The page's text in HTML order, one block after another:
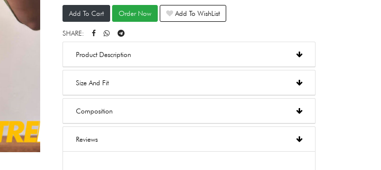
Add To Cart Order Now Add To WishList
SHARE:
Product Description
Size And Fit
Composition
Reviews